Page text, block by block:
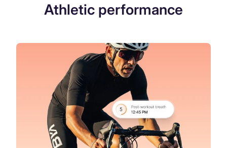
Athletic performance